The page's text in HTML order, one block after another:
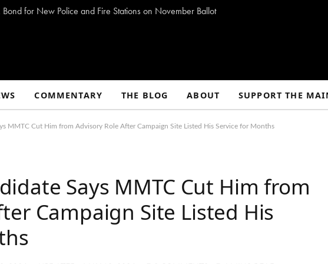
Bond for New Police and Fire Stations on November Ballot
COMMENTARY THE BLOG ABOUT SUPPORT THE
MMTC Cut Him from Advisory Role After Campaign Site Listed His Service for Months
Says MMTC Cut Him from
Campaign Site Listed His